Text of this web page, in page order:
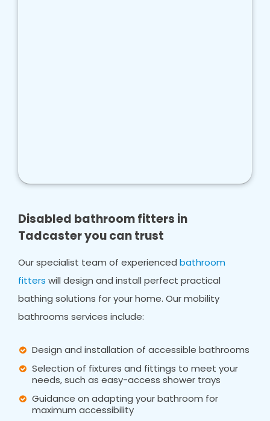
Disabled bathroom fitters in
Tadcaster you can trust
Our specialist team of experiencedbathroom
fitters will design and install perfect practical
bathing solutions for your home. Our mobility
bathrooms services include:
Design and installation of accessible bathrooms
Selection of fixtures and fittings to meet your
needs, such as easy-access shower trays
Guidance on adapting your bathroom for
maximum accessibility